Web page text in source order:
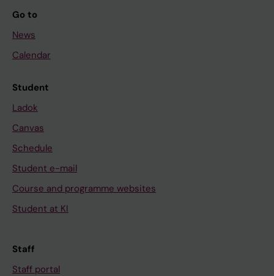
Go to
News
Calendar
Student
Ladok
Canvas
Schedule
Student e-mail
Course and programme websites
Student at KI
Staff
Staff portal